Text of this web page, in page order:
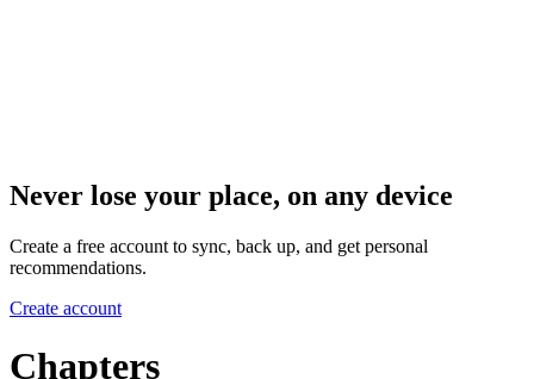
Never lose your place, on any device
Create a free account to sync, back up, and get personal
recommendations.
Create account
Chapters